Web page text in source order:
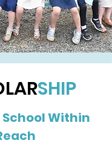
SHIP
Within